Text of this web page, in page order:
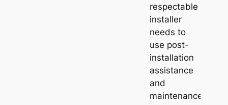
respectable
installer
needs to
use post-
installation
assistance
and
maintenance